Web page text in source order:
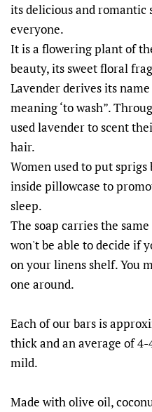
its delicious and romantic
everyone.
It is a flowering plant of
beauty, its sweet floral
Lavender derives its
meaning ‘to wash”.
used lavender to scent
hair.
Women used to put
inside pillowcase to
sleep.
The soap carries the
won't be able to decide if
on your linens shelf. You
one around.
Each of our bars is
thick and an average of
mild.
Made with olive oil,